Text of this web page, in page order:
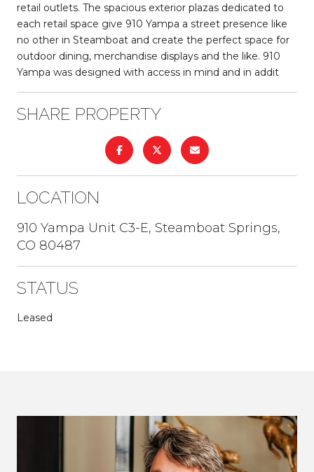
retail outlets. The spacious exterior plazas dedicated to
each retail space give 910 Yampa a street presence like
no other in Steamboat and create the perfect space for
outdoor dining, merchandise displays and the like. 910
Yampa was designed with access in mind and in addit
SHARE PROPERTY
LOCATION
910 Yampa Unit C3-E, Steamboat Springs,
CO 80487
STATUS
Leased